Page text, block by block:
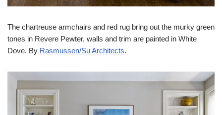
The chartreuse armchairs and red rug bring out the murky green
tones in Revere Pewter, walls and trim are painted in White
Dove. By Rasmussen/Su Architects.